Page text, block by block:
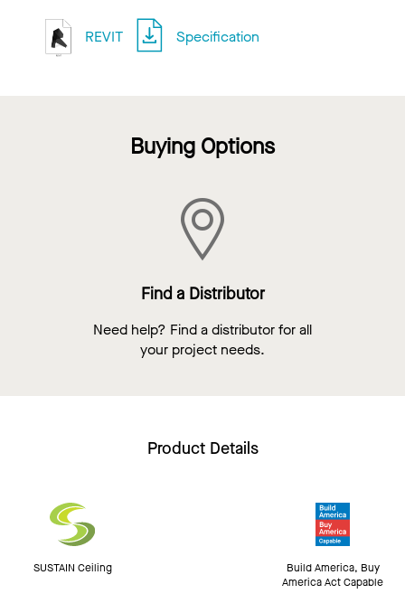
REVIT Specification
Buying Options
Find a Distributor
Need help? Find a distributor for all
your project needs.
Product Details
SUSTAIN Ceiling
Build America, Buy
America Act Capable